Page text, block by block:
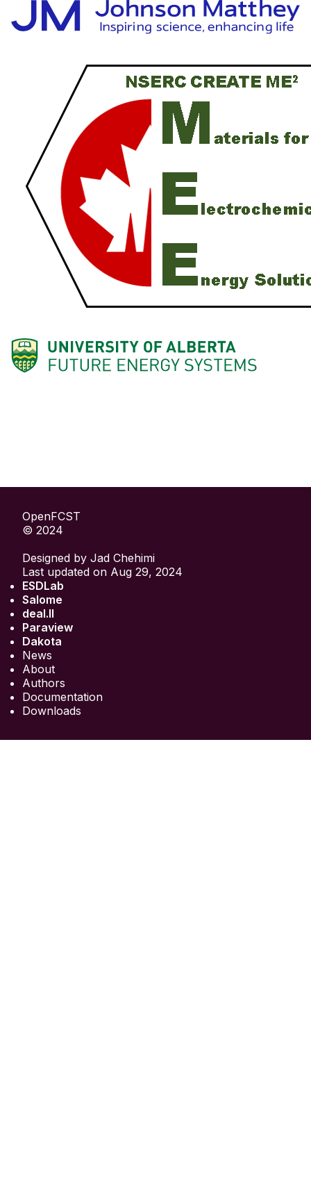
OpenFCST
© 2024
Designed by Jad Chehimi
Last updated on Aug 29, 2024
ESDLab
Salome
deal.II
Paraview
Dakota
News
About
Authors
Documentation
Downloads